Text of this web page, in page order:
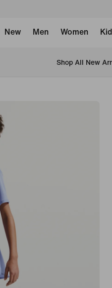
New Men Women
Shop All New